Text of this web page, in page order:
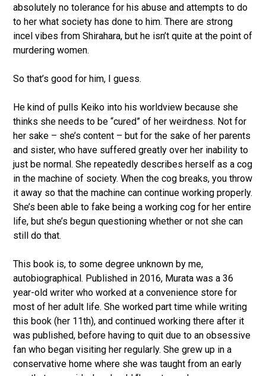
absolutely no tolerance for his abuse and attempts to do
to her what society has done to him. There are strong
incel vibes from Shirahara, but he isn’t quite at the point of
murdering women.
So that’s good for him, I guess.
He kind of pulls Keiko into his worldview because she
thinks she needs to be “cured” of her weirdness. Not for
her sake – she’s content – but for the sake of her parents
and sister, who have suffered greatly over her inability to
just be normal. She repeatedly describes herself as a cog
in the machine of society. When the cog breaks, you throw
it away so that the machine can continue working properly.
She’s been able to fake being a working cog for her entire
life, but she’s begun questioning whether or not she can
still do that.
This book is, to some degree unknown by me,
autobiographical. Published in 2016, Murata was a 36
year-old writer who worked at a convenience store for
most of her adult life. She worked part time while writing
this book (her 11th), and continued working there after it
was published, before having to quit due to an obsessive
fan who began visiting her regularly. She grew up in a
conservative home where she was taught from an early